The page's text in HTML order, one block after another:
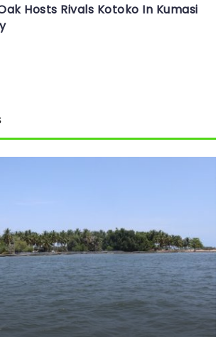
Hosts Rivals Kotoko In Kumasi